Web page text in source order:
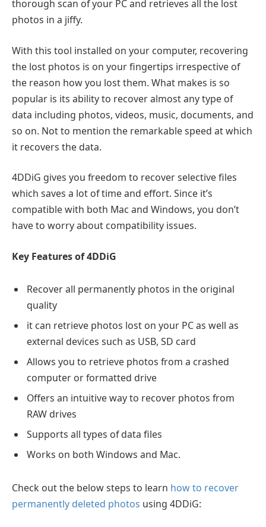
thorough scan of your PC and retrieves all the lost
photos in a jiffy.
With this tool installed on your computer, recovering
the lost photos is on your fingertips irrespective of
the reason how you lost them. What makes is so
popular is its ability to recover almost any type of
data including photos, videos, music, documents, and
so on. Not to mention the remarkable speed at which
it recovers the data.
4DDiG gives you freedom to recover selective files
which saves a lot of time and effort. Since it’s
compatible with both Mac and Windows, you don’t
have to worry about compatibility issues.
Key Features of 4DDiG
Recover all permanently photos in the original
quality
it can retrieve photos lost on your PC as well as
external devices such as USB, SD card
Allows you to retrieve photos from a crashed
computer or formatted drive
Offers an intuitive way to recover photos from
RAW drives
Supports all types of data files
Works on both Windows and Mac.
Check out the below steps to learn how to recover
permanently deleted photos using 4DDiG: